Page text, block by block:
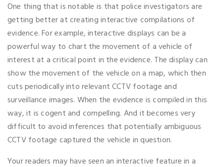
One thing that is notable is that police investigators are
getting better at creating interactive compilations of
evidence. For example, interactive displays can be a
powerful way to chart the movement of a vehicle of
interest at a critical point in the evidence. The display can
show the movement of the vehicle on a map, which then
cuts periodically into relevant CCTV footage and
surveillance images. When the evidence is compiled in this
way, it is cogent and compelling. And it becomes very
difficult to avoid inferences that potentially ambiguous
CCTV footage captured the vehicle in question.
Your readers may have seen an interactive feature in a